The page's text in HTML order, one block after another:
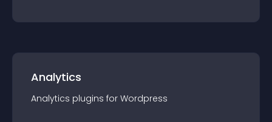
Analytics
Analytics plugins for Wordpress